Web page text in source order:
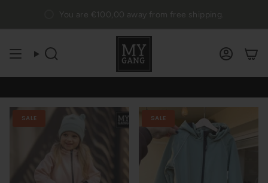
content
You are €100,00 away from free shipping.
Search
SALE SALE